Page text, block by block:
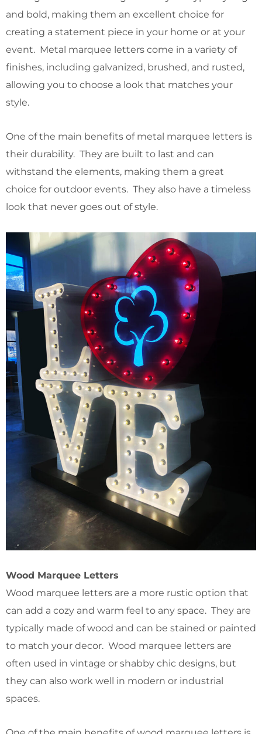
and bold, making them an excellent choice for
creating a statement piece in your home or at your
event. Metal marquee letters come in a variety of
finishes, including galvanized, brushed, and rusted,
allowing you to choose a look that matches your
style.
One of the main benefits of metal marquee letters is
their durability. They are built to last and can
withstand the elements, making them a great
choice for outdoor events. They also have a timeless
look that never goes out of style.
Wood Marquee Letters
Wood marquee letters are a more rustic option that
can add a cozy and warm feel to any space. They are
typically made of wood and can be stained or painted
to match your decor. Wood marquee letters are
often used in vintage or shabby chic designs, but
they can also work well in modern or industrial
spaces.